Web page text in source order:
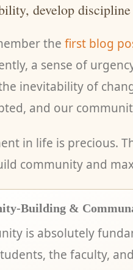
develop
the first blog
a sense of
inevitability of
and our
in life is precious.
community and
Building &
is absolutely
the faculty,